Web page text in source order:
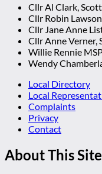
Cllr Al Clark,
Cllr Robin
Cllr Jane Anne
Cllr Anne Verner,
Willie Rennie
Wendy
Local Directory
Local
Complaints
Privacy
Contact
About This Site